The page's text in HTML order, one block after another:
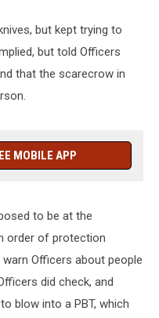
but kept trying to
but told Officers
that the scarecrow in
MOBILE APP
to be at the
order of protection
Officers about people
did check, and
blow into a PBT, which